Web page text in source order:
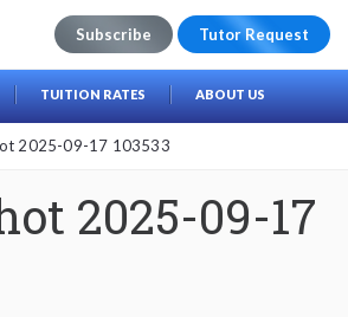
Subscribe Tutor Request
TUITION RATES ABOUT US
2025-09-17 103533
2025-09-17